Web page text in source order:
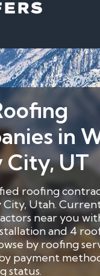
in
City, UT
roofing
City, Utah.
near you
and 4
by roofing
payment
status.